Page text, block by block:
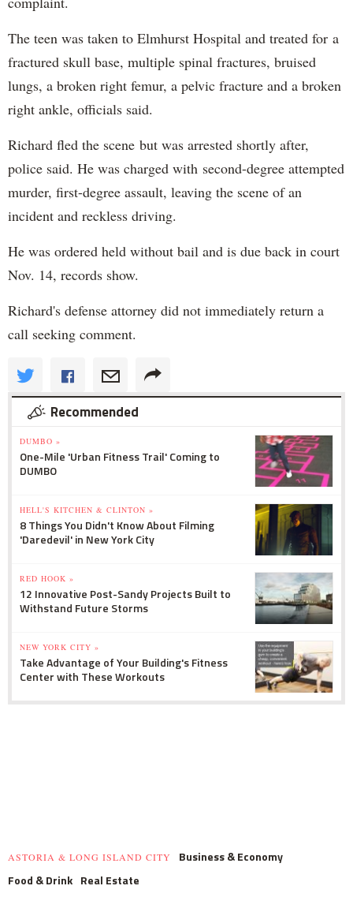
The teen was taken to Elmhurst Hospital and treated for a
fractured skull base, multiple spinal fractures, bruised
lungs, a broken right femur, a pelvic fracture and a broken
right ankle, officials said.
Richard fled the scene but was arrested shortly after,
police said. He was charged with second-degree attempted
murder, first-degree assault, leaving the scene of an
incident and reckless driving.
He was ordered held without bail and is due back in court
Nov. 14, records show.
Richard's defense attorney did not immediately return a
call seeking comment.
Recommended
DUMBO »
One-Mile 'Urban Fitness Trail' Coming to
DUMBO
HELL'S KITCHEN & CLINTON »
8 Things You Didn't Know About Filming
'Daredevil' in New York City
RED HOOK »
12 Innovative Post-Sandy Projects Built to
Withstand Future Storms
NEW YORK CITY »
Take Advantage of Your Building's Fitness
Center with These Workouts
ASTORIA & LONG ISLAND CITY
Business & Economy
Food & Drink Real Estate